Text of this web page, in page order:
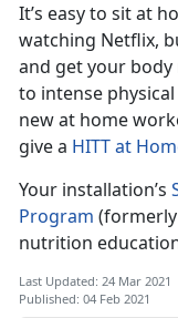
It’s easy to sit at
watching Netflix,
and get your
to intense
new at home
give a HITT at
Your installation’s
Program
nutrition
Last Updated: 24 Mar 2021
Published: 04 Feb 2021